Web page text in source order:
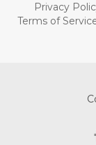
Privacy
Terms of